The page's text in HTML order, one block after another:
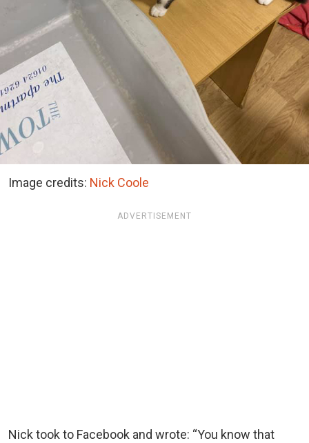
Image credits: Nick Coole
ADVERTISEMENT
Nick took to Facebook and wrote: “You know that